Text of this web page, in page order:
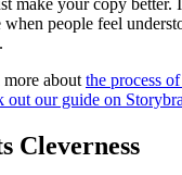
make your copy better.
people feel
aboutthe process
out our guide on
Cleverness